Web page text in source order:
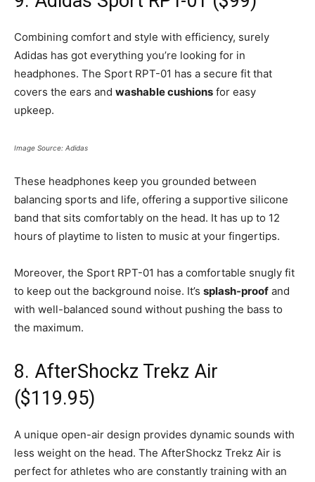
Combining comfort and style with efficiency, surely
Adidas has got everything you’re looking for in
headphones. The Sport RPT-01 has a secure fit that
covers the ears and washable cushions for easy
upkeep.
Image Source: Adidas
These headphones keep you grounded between
balancing sports and life, offering a supportive silicone
band that sits comfortably on the head. It has up to 12
hours of playtime to listen to music at your fingertips.
Moreover, the Sport RPT-01 has a comfortable snugly fit
to keep out the background noise. It’s splash-proof and
with well-balanced sound without pushing the bass to
the maximum.
8. AfterShockz Trekz Air
($119.95)
A unique open-air design provides dynamic sounds with
less weight on the head. The AfterShockz Trekz Air is
perfect for athletes who are constantly training with an